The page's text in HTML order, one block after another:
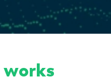
works